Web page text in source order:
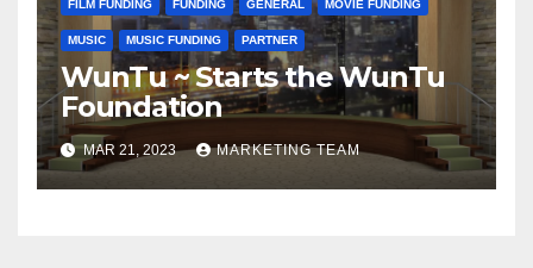
FILM FUNDING FUNDING GENERAL MOVIE FUNDING
MUSIC MUSIC FUNDING PARTNER
WunTu ~ Starts the WunTu
Foundation
MAR 21, 2023 MARKETING TEAM